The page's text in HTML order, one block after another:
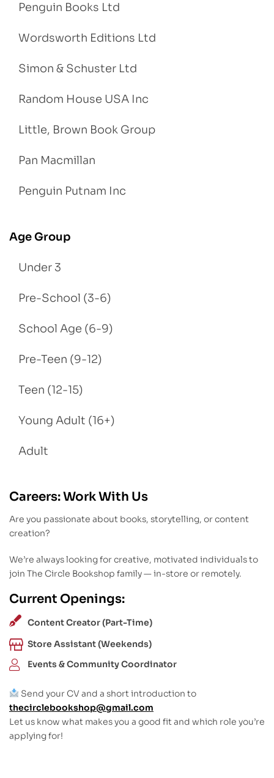
Penguin Books Ltd
Wordsworth Editions Ltd
Simon & Schuster Ltd
Random House USA Inc
Little, Brown Book Group
Pan Macmillan
Penguin Putnam Inc
Age Group
Under 3
Pre-School (3-6)
School Age (6-9)
Pre-Teen (9-12)
Teen (12-15)
Young Adult (16+)
Adult
Careers: Work With Us
Are you passionate about books, storytelling, or content
creation?
We’re always looking for creative, motivated individuals to
join The Circle Bookshop family — in-store or remotely.
Current Openings:
Content Creator (Part-Time)
Store Assistant (Weekends)
Events & Community Coordinator
Send your CV and a short introduction to
thecirclebookshop@gmail.com
Let us know what makes you a good fit and which role you’re
applying for!